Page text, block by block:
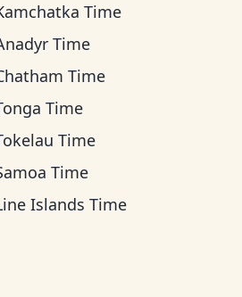
Time
Time
Time
Time
Time
Time
Islands Time